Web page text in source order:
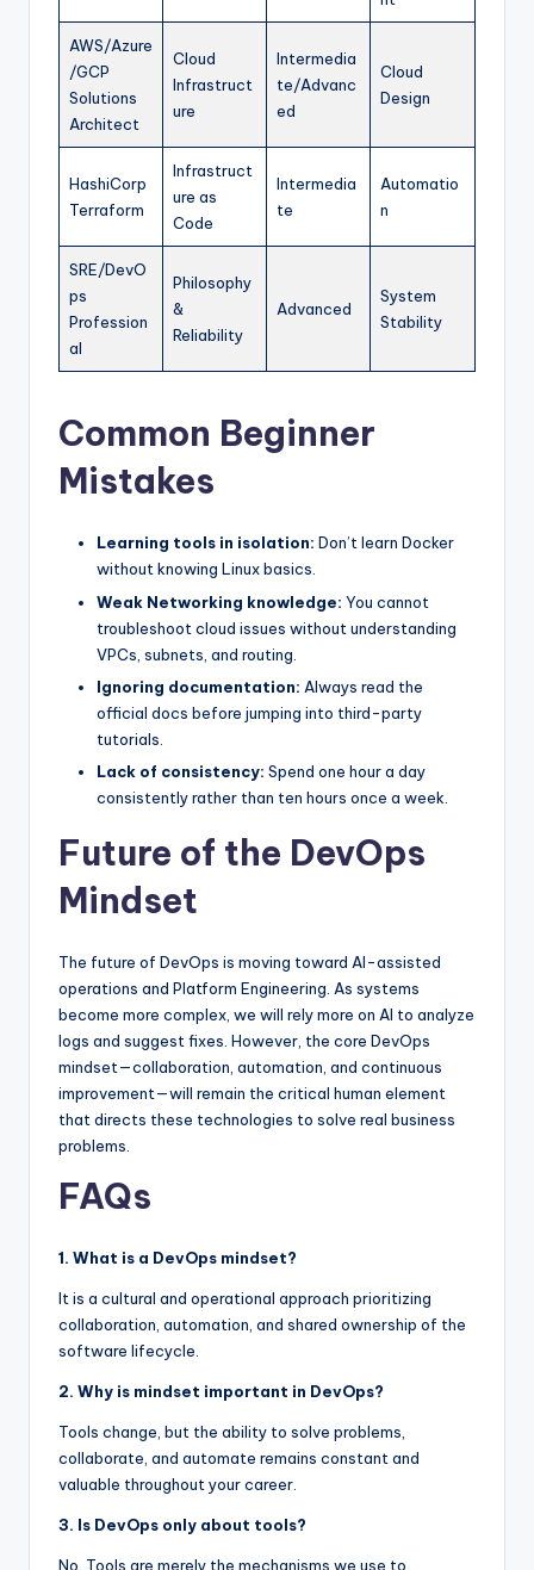
AWS/Azure
/GCP
Solutions
Architect
Cloud
Infrastruct
ure
Intermedia
te/Advanc
ed
Cloud
Design
HashiCorp
Terraform
Infrastruct
ure as
Code
Intermedia
te
Automatio
n
SRE/DevO
ps
Profession
al
Philosophy
&
Reliability
Advanced
System
Stability
Common Beginner
Mistakes
Learning tools in isolation: Don’t learn Docker
without knowing Linux basics.
Weak Networking knowledge: You cannot
troubleshoot cloud issues without understanding
VPCs, subnets, and routing.
Ignoring documentation: Always read the
official docs before jumping into third-party
tutorials.
Lack of consistency: Spend one hour a day
consistently rather than ten hours once a week.
Future of the DevOps
Mindset
The future of DevOps is moving toward AI-assisted
operations and Platform Engineering. As systems
become more complex, we will rely more on AI to analyze
logs and suggest fixes. However, the core DevOps
mindset—collaboration, automation, and continuous
improvement—will remain the critical human element
that directs these technologies to solve real business
problems.
FAQs
1. What is a DevOps mindset?
It is a cultural and operational approach prioritizing
collaboration, automation, and shared ownership of the
software lifecycle.
2. Why is mindset important in DevOps?
Tools change, but the ability to solve problems,
collaborate, and automate remains constant and
valuable throughout your career.
3. Is DevOps only about tools?
No. Tools are merely the mechanisms we use to